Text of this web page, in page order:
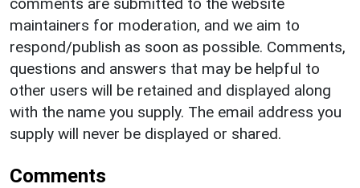
maintainers for moderation, and we aim to
respond/publish as soon as possible. Comments,
questions and answers that may be helpful to
other users will be retained and displayed along
with the name you supply. The email address you
supply will never be displayed or shared.
Comments